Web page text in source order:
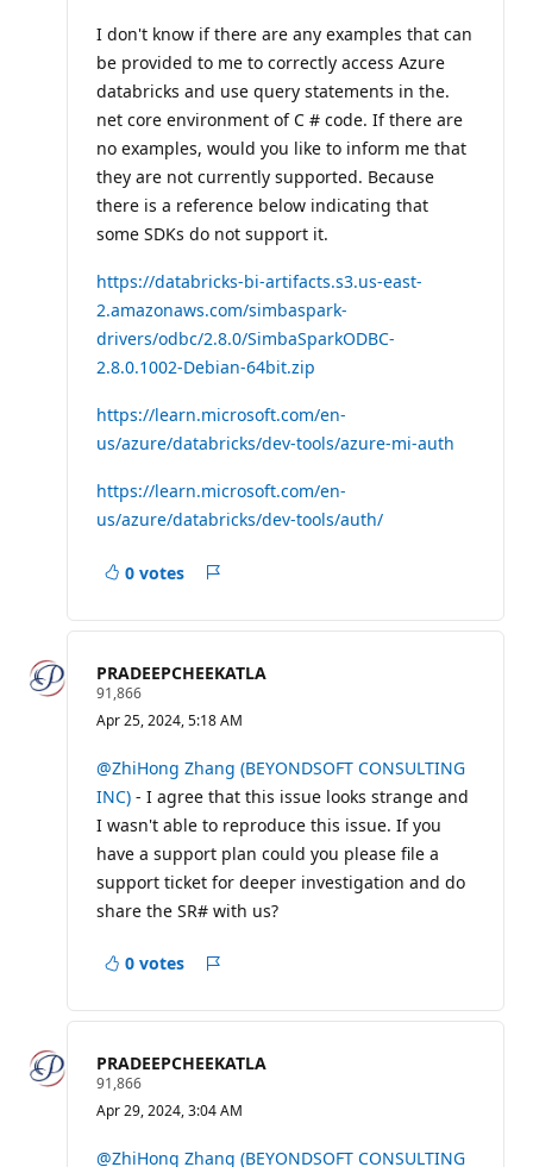
I don't know if there are any examples that can
be provided to me to correctly access Azure
databricks and use query statements in the.
net core environment of C # code. If there are
no examples, would you like to inform me that
they are not currently supported. Because
there is a reference below indicating that
some SDKs do not support it.
https://databricks-bi-artifacts.s3.us-east-
2.amazonaws.com/simbaspark-
drivers/odbc/2.8.0/SimbaSparkODBC-
2.8.0.1002-Debian-64bit.zip
https://learn.microsoft.com/en-
us/azure/databricks/dev-tools/azure-mi-auth
https://learn.microsoft.com/en-
us/azure/databricks/dev-tools/auth/
0 votes
PRADEEPCHEEKATLA
91,866R
p
t
a
o
n
o
n
s
Apr 25, 2024, 5:18 AM
@ZhiHong Zhang (BEYONDSOFT CONSULTING
INC) - I agree that this issue looks strange and
I wasn't able to reproduce this issue. If you
have a support plan could you please file a
support ticket for deeper investigation and do
share the SR# with us?
0 votes Report
PRADEEPCHEEKATLA
91,866R
p
t
Apr 29, 2024, 3:04 AM
@ZhiHong Zhang (BEYONDSOFT CONSULTING